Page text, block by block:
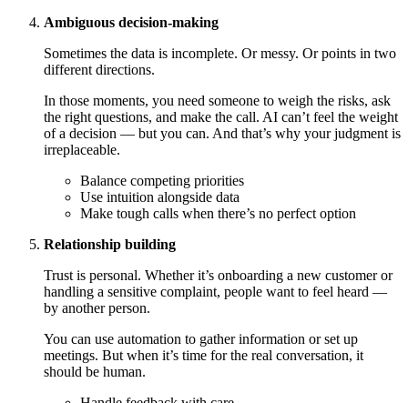
Ambiguous decision-making
Sometimes the data is incomplete. Or messy. Or points in two
different directions.
In those moments, you need someone to weigh the risks, ask
the right questions, and make the call. AI can’t feel the weight
of a decision — but you can. And that’s why your judgment is
irreplaceable.
Balance competing priorities
Use intuition alongside data
Make tough calls when there’s no perfect option
Relationship building
Trust is personal. Whether it’s onboarding a new customer or
handling a sensitive complaint, people want to feel heard —
by another person.
You can use automation to gather information or set up
meetings. But when it’s time for the real conversation, it
should be human.